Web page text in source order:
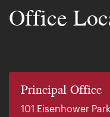
Office
Principal Office
101 Eisenhower